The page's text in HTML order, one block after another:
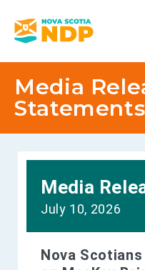
Media
Statements
Media
July 10, 2026
Nova